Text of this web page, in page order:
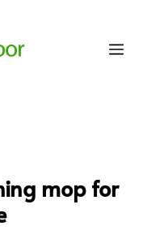
Menu
mop for